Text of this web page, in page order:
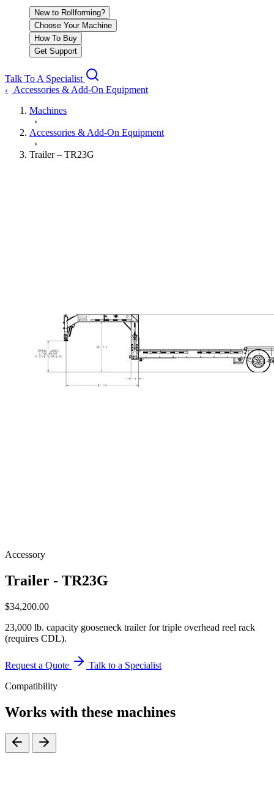
New to Rollforming?
Choose Your Machine
How To Buy
Get Support
Talk To A Specialist
‹
Accessories & Add-On Equipment
Machines
›
Accessories & Add-On Equipment
›
Trailer – TR23G
Accessory
Trailer - TR23G
$34,200.00
23,000 lb. capacity gooseneck trailer for triple overhead reel rack
(requires CDL).
Request a Quote
Talk to a Specialist
Compatibility
Works with these machines